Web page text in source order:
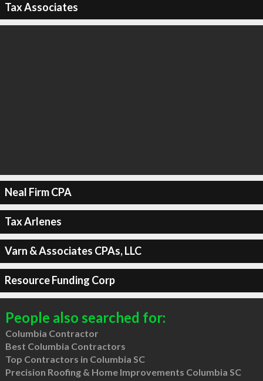
Tax Associates
Neal Firm CPA
Tax Arlenes
Varn & Associates CPAs, LLC
Resource Funding Corp
People also searched for:
Columbia Contractor
Best Columbia Contractors
Top Contractors in Columbia SC
Precision Roofing & Home Improvements Columbia SC